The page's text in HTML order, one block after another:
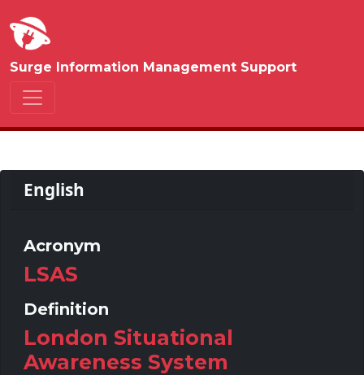
Surge Information Management Support
English
Acronym
LSAS
Definition
London Situational
Awareness System